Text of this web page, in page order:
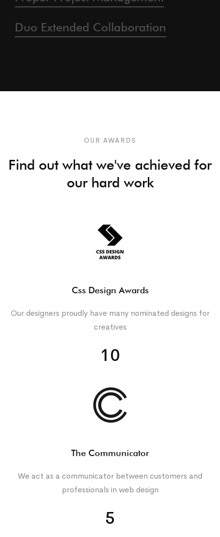
Duo Extended Collaboration
OUR AWARDS
Find out what we've achieved for
our hard work
Css Design Awards
Our designers proudly have many nominated designs for
creatives
10
The Communicator
We act as a communicator between customers and
professionals in web design
5